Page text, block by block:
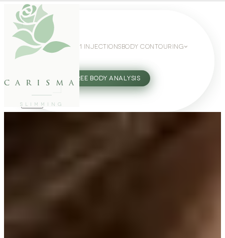
carisma
SLIMMING
WEIGHT LOSS GLP-1 INJECTIONS BODY CONTOURING
27802062 FREE BODY ANALYSIS